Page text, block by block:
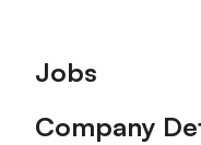
Footer
Jobs
Company